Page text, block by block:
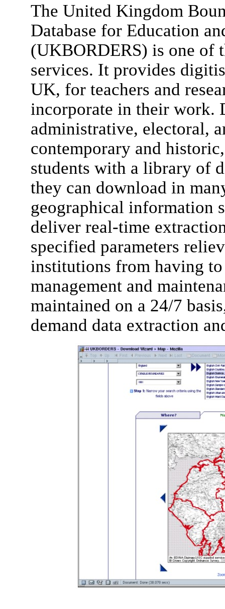
The United Kingdom
Database for Education
(UKBORDERS) is one of
services. It provides
UK, for teachers and
incorporate in their work.
administrative, electoral,
contemporary and
students with a library of
they can download in
geographical information
deliver real-time
specified parameters
institutions from having to
management and
maintained on a 24/7
demand data extraction